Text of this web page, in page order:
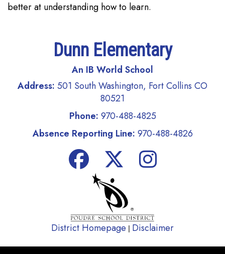
better at understanding how to learn.
Dunn Elementary
An IB World School
Address: 501 South Washington, Fort Collins CO
80521
Phone: 970-488-4825
Absence Reporting Line: 970-488-4826
District Homepage | Disclaimer